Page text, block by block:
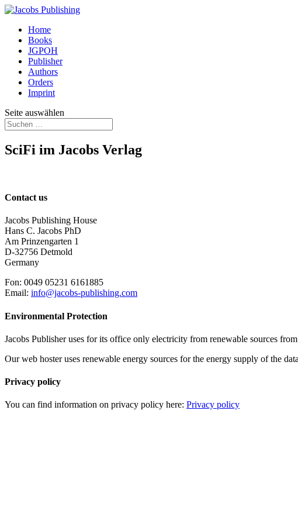
Home
Books
JGPOH
Publisher
Authors
Orders
Imprint
Seite auswählen
SciFi im Jacobs Verlag
Contact us
Jacobs Publishing House
Hans C. Jacobs PhD
Am Prinzengarten 1
D-32756 Detmold
Germany
Fon: 0049 05231 6161885
Email: info@jacobs-publishing.com
Environmental Protection
Jacobs Publisher uses for its office only electricity from renewable sources
Our web hoster uses renewable energy sources for the energy supply of the
Privacy policy
You can find information on privacy policy here: Privacy policy